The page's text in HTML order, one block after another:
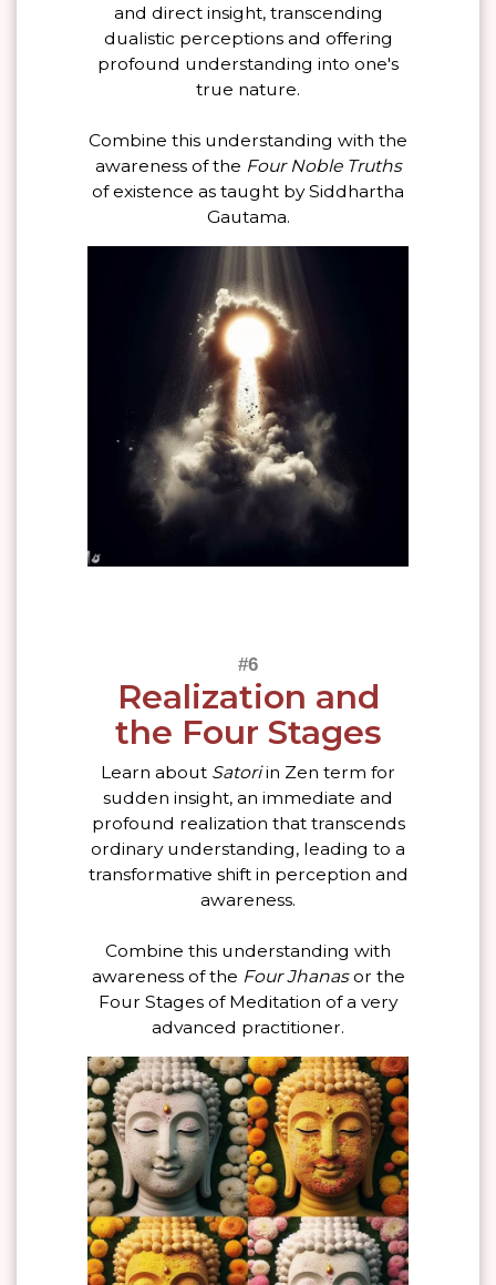
and direct insight, transcending
dualistic perceptions and offering
profound understanding into one's
true nature.
Combine this understanding with the
awareness of the Four Noble Truths
of existence as taught by Siddhartha
Gautama.
Realization and
the Four Stages
Learn about Satoriin Zen term for
sudden insight, an immediate and
profound realization that transcends
ordinary understanding, leading to a
transformative shift in perception and
awareness.
Combine this understanding with
awareness of the Four Jhanasor the
Four Stages of Meditation of a very
advanced practitioner.